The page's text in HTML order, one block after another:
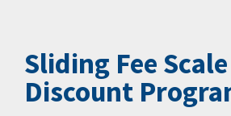
Sliding Fee Scale
Discount